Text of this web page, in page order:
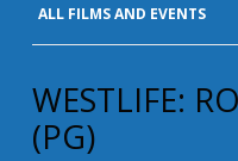
ALL FILMS AND EVENTS
WESTLIFE:
(PG)